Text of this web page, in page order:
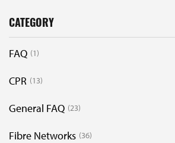
CATEGORY
FAQ 1
CPR 13
General FAQ 23
Fibre Networks 36